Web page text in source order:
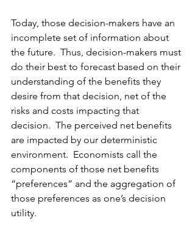
Today, those decision-makers have an
incomplete set of information about
the future.  Thus, decision-makers must
do their best to forecast based on their
understanding of the benefits they
desire from that decision, net of the
risks and costs impacting that
decision.  The perceived net benefits
are impacted by our deterministic
environment.  Economists call the
components of those net benefits
“preferences” and the aggregation of
those preferences as one’s decision
utility.